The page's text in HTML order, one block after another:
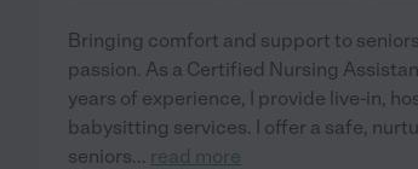
Bringing comfort and support to
passion. As a Certified Nursing
years of experience, I provide live-in,
babysitting services. I offer a safe,
seniors... read more